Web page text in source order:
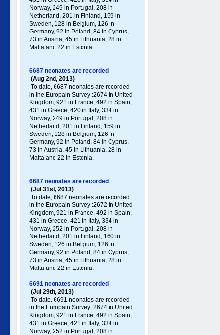
Norway, 249 in Portugal , 208 in
Netherland, 201 in Finland, 159 in
Sweden, 128 in Belgium, 126 in
Germany , 92 in Poland , 84 in Cyprus,
73 in Austria, 45 in Lithuania, 28 in
Malta and 22 in Estonia.
6687 neonates are recorded
(Aug 2nd, 2013)
To date, 6687 neonates are recorded
in the Europain Survey :2674 in United
Kingdom, 921 in France, 492 in Spain,
431 in Greece , 420 in Italy , 334 in
Norway, 249 in Portugal , 208 in
Netherland, 201 in Finland, 159 in
Sweden, 128 in Belgium, 126 in
Germany , 92 in Poland , 84 in Cyprus,
73 in Austria, 45 in Lithuania, 28 in
Malta and 22 in Estonia.
6687 neonates are recorded
(Jul 31st, 2013)
To date, 6687 neonates are recorded
in the Europain Survey :2672 in United
Kingdom, 921 in France, 492 in Spain,
431 in Greece , 421 in Italy , 334 in
Norway, 252 in Portugal , 208 in
Netherland, 201 in Finland, 160 in
Sweden, 126 in Belgium, 126 in
Germany , 92 in Poland , 84 in Cyprus,
73 in Austria, 45 in Lithuania, 28 in
Malta and 22 in Estonia.
6691 neonates are recorded
(Jul 29th, 2013)
To date, 6691 neonates are recorded
in the Europain Survey :2674 in United
Kingdom, 921 in France, 492 in Spain,
431 in Greece , 421 in Italy , 334 in
Norway, 252 in Portugal , 208 in